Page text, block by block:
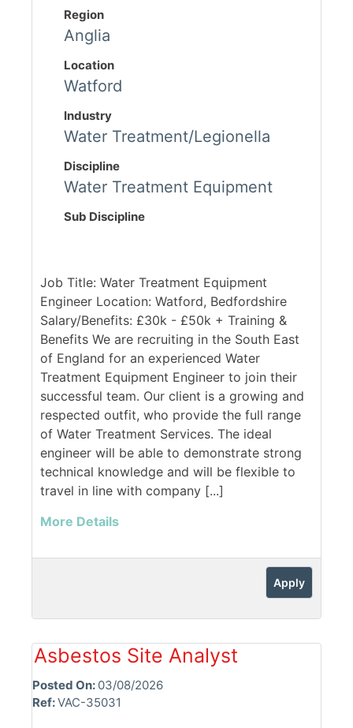
Region
Anglia
Location
Watford
Industry
Water Treatment/Legionella
Discipline
Water Treatment Equipment
Sub Discipline
Job Title: Water Treatment Equipment
Engineer Location: Watford, Bedfordshire
Salary/Benefits: £30k - £50k + Training &
Benefits We are recruiting in the South East
of England for an experienced Water
Treatment Equipment Engineer to join their
successful team. Our client is a growing and
respected outfit, who provide the full range
of Water Treatment Services. The ideal
engineer will be able to demonstrate strong
technical knowledge and will be flexible to
travel in line with company [...]
More Details
Apply
Asbestos Site Analyst
Posted On: 03/08/2026
Ref:VAC-35031